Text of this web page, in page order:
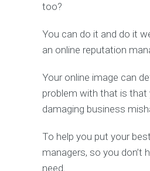
too?
You can do it and do it
an online reputation
Your online image can
problem with that is that
damaging business
To help you put your
managers, so you don’t
need.